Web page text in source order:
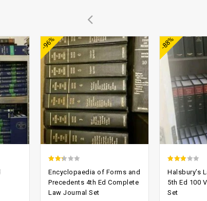
-96%
out
of 5
Encyclopaedia of Forms and
Precedents 4th Ed Complete
Law Journal Set
-88%
out of
5
Halsbury’s
5th Ed 100
Set